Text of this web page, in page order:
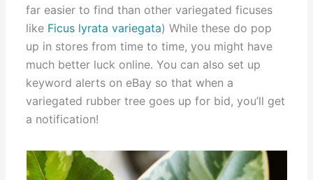
far easier to find than other variegated ficuses
like Ficus lyrata variegata) While these do pop
up in stores from time to time, you might have
much better luck online. You can also set up
keyword alerts on eBay so that when a
variegated rubber tree goes up for bid, you’ll get
a notification!